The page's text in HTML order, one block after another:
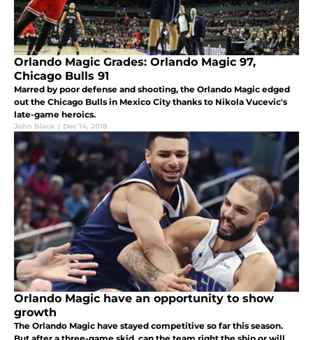
Orlando Magic Grades: Orlando Magic 97,
Chicago Bulls 91
Marred by poor defense and shooting, the Orlando Magic edged
out the Chicago Bulls in Mexico City thanks to Nikola Vucevic's
late-game heroics.
John Black | Dec 14, 2018
Orlando Magic have an opportunity to show
growth
The Orlando Magic have stayed competitive so far this season.